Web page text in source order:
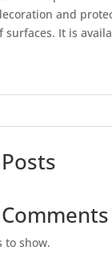
and
surfaces. It is
to show.